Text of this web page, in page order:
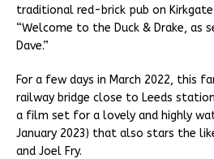
traditional red-brick pub on
“Welcome to the Duck & Drake, as
Dave.”
For a few days in March 2022, this
railway bridge close to Leeds
a film set for a lovely and highly
January 2023) that also stars the
and Joel Fry.